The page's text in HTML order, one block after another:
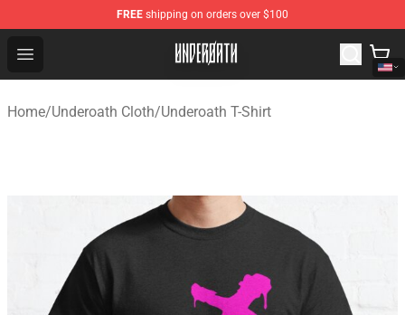
FREE shipping on orders over $100
Open menu
Underoath Store - Official Underoath Merchandise Shop
Home/Underoath Cloth/Underoath T-Shirt